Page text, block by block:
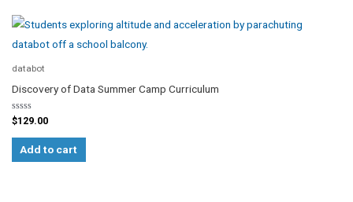
databot
Discovery of Data Summer Camp Curriculum
Rated
0
out
$129.00
Add to cart